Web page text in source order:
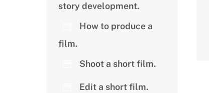
story development.
How to produce a
film.
Shoot a short film.
Edit a short film.